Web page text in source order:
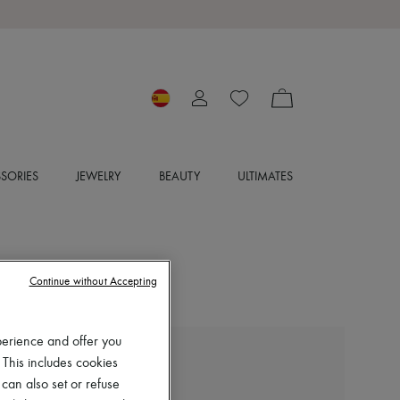
JEWELRY BEAUTY ULTIMATES
MCQUEEN
Manta clutch bag
and offer you
includes cookies
also set or refuse
Continue without Accepting